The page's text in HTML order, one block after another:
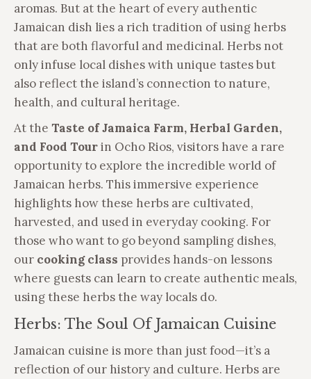
aromas. But at the heart of every authentic
Jamaican dish lies a rich tradition of using herbs
that are both flavorful and medicinal. Herbs not
only infuse local dishes with unique tastes but
also reflect the island’s connection to nature,
health, and cultural heritage.
At the Taste of Jamaica Farm, Herbal Garden,
and Food Tourin Ocho Rios, visitors have a rare
opportunity to explore the incredible world of
Jamaican herbs. This immersive experience
highlights how these herbs are cultivated,
harvested, and used in everyday cooking. For
those who want to go beyond sampling dishes,
our cooking class provides hands-on lessons
where guests can learn to create authentic meals,
using these herbs the way locals do.
Herbs: The Soul Of Jamaican Cuisine
Jamaican cuisine is more than just food—it’s a
reflection of our history and culture. Herbs are